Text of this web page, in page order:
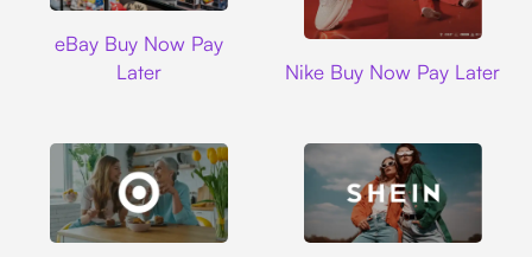
eBay Buy Now Pay
Later
Nike Buy Now Pay Later